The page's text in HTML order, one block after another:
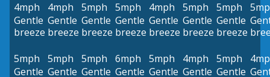
4mph
Gentle
breeze
4mph
Gentle
breeze
5mph
Gentle
breeze
5mph
Gentle
breeze
4mph
Gentle
breeze
5mph
Gentle
breeze
5mph
Gentle
breeze
5mph
Gentle
5mph
Gentle
5mph
Gentle
6mph
Gentle
5mph
Gentle
4mph
Gentle
5mph
Gentle